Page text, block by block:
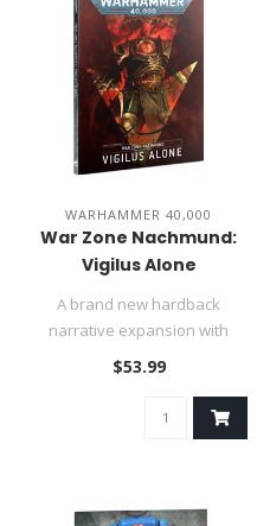
WARHAMMER 40,000
War Zone Nachmund:
Vigilus Alone
A brand new hardback
narrative expansion with
matched play and narrative
$53.99